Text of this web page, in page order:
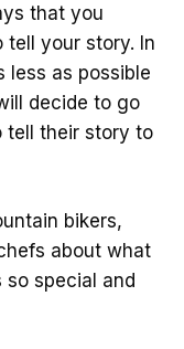
that you
tell your story. In
less as possible
decide to go
tell their story to
bikers,
about what
special and